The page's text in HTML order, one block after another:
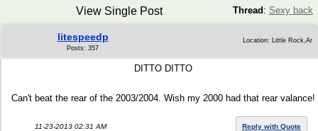
Thread : Sexy back
View Single Post
litespeedp
Posts: 357
Location: Little Rock,Ar
DITTO DITTO
Can't beat the rear of the 2003/2004. Wish my 2000 had that rear valance!
11-23-2013 02:31 AM Reply with Quote